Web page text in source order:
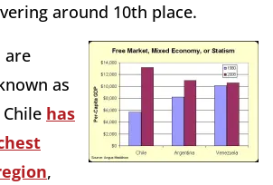
around 10th place.
are
as
has
,